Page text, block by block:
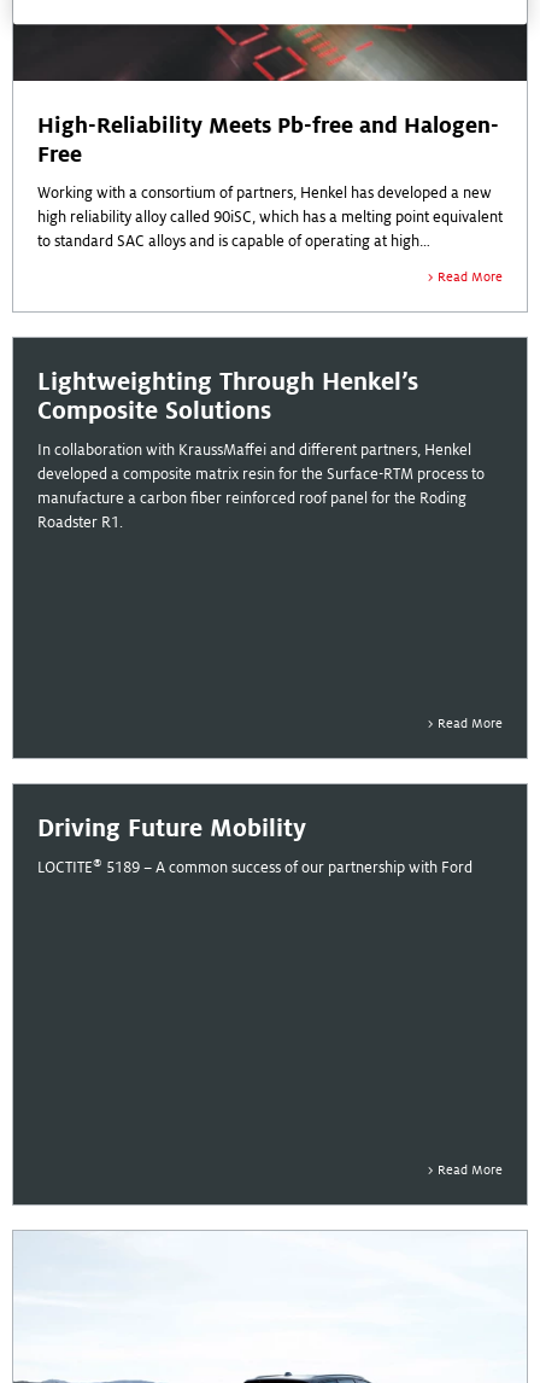
High-Reliability Meets Pb-free and Halogen-
Free
Working with a consortium of partners, Henkel has developed a new
high reliability alloy called 90iSC, which has a melting point equivalent
to standard SAC alloys and is capable of operating at high
Read More
Lightweighting Through Henkel’s
Composite Solutions
In collaboration with KraussMaffei and different partners, Henkel
developed a composite matrix resin for the Surface-RTM process to
manufacture a carbon fiber reinforced roof panel for the Roding
Roadster R1.
Read More
Driving Future Mobility
LOCTITE® 5189 – A common success of our partnership with Ford
Read More